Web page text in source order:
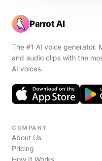
Parrot AI
The #1 AI voice generator.
and audio clips with the
AI voices.
COMPANY
About Us
Pricing
How It Works